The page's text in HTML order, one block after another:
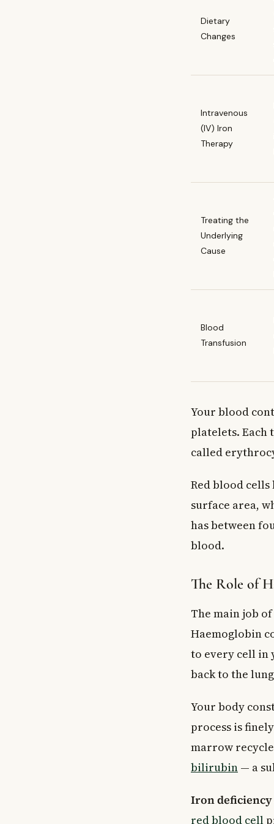
Dietary
Changes
Intravenous
(IV) Iron
Therapy
Treating the
Underlying
Cause
Blood
Transfusion
Your blood
platelets. Each
called
Red blood cells
surface area,
has between
blood.
The Role of
The main job
Haemoglobin
to every cell in
back to the
Your body
process is
marrow
bilirubin — a
Iron deficiency
red blood cell